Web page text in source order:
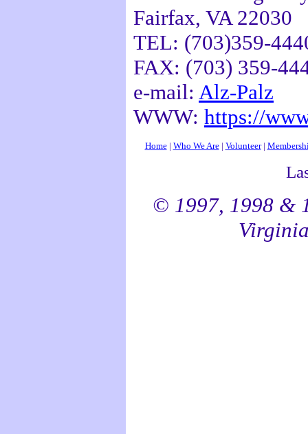
Fairfax, VA 22030
TEL: (703)359-
FAX: (703) 359-
e-mail: Alz-Palz
WWW: https://
Home| Who We Are| Volunteer|
© 1997, 1998 &